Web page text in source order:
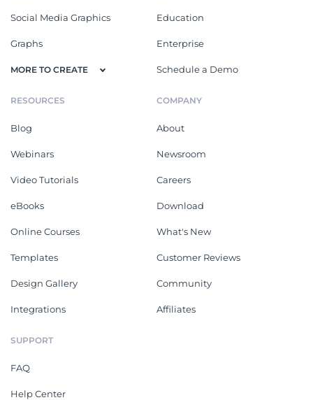
Social Media Graphics
Graphs
MORE TO CREATE
Education
Enterprise
Schedule a Demo
RESOURCES
Blog
Webinars
Video Tutorials
eBooks
Online Courses
Templates
Design Gallery
Integrations
COMPANY
About
Newsroom
Careers
Download
What's New
Customer Reviews
Community
Affiliates
SUPPORT
FAQ
Help Center